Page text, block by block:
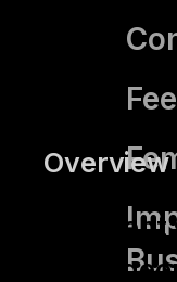
Overview